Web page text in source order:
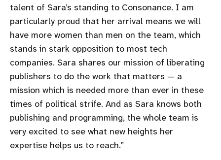
talent of Sara’s standing to Consonance. I am
particularly proud that her arrival means we will
have more women than men on the team, which
stands in stark opposition to most tech
companies. Sara shares our mission of liberating
publishers to do the work that matters — a
mission which is needed more than ever in these
times of political strife. And as Sara knows both
publishing and programming, the whole team is
very excited to see what new heights her
expertise helps us to reach.